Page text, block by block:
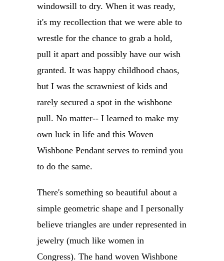
windowsill to dry. When it was ready,
it's my recollection that we were able to
wrestle for the chance to grab a hold,
pull it apart and possibly have our wish
granted. It was happy childhood chaos,
but I was the scrawniest of kids and
rarely secured a spot in the wishbone
pull. No matter-- I learned to make my
own luck in life and this Woven
Wishbone Pendant serves to remind you
to do the same.
There's something so beautiful about a
simple geometric shape and I personally
believe triangles are under represented in
jewelry (much like women in
Congress). The hand woven Wishbone